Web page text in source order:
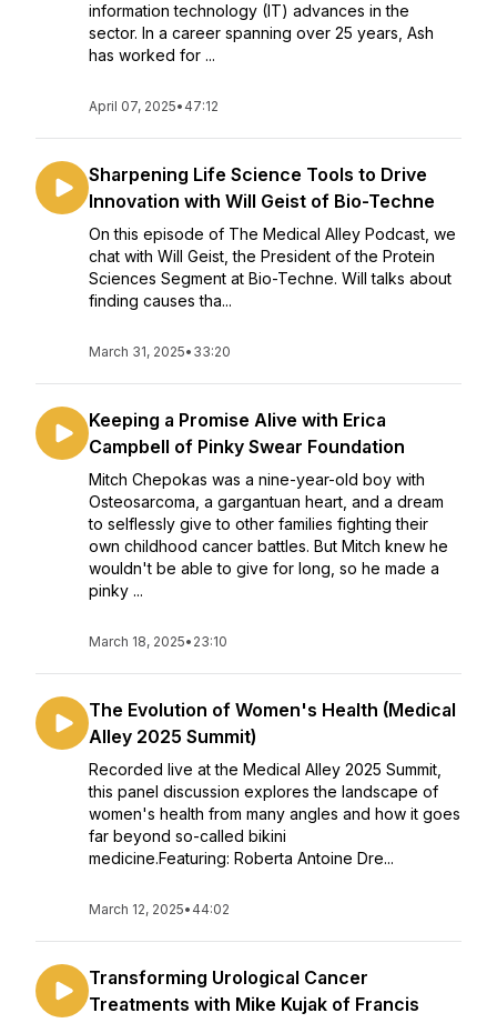
information technology (IT) advances in the
sector. In a career spanning over 25 years, Ash
has worked for ...
April 07, 2025• 47:12
Sharpening Life Science Tools to Drive
Innovation with Will Geist of Bio-Techne
On this episode of The Medical Alley Podcast, we
chat with Will Geist, the President of the Protein
Sciences Segment at Bio-Techne. Will talks about
finding causes tha...
March 31, 2025• 33:20
Keeping a Promise Alive with Erica
Campbell of Pinky Swear Foundation
Mitch Chepokas was a nine-year-old boy with
Osteosarcoma, a gargantuan heart, and a dream
to selflessly give to other families fighting their
own childhood cancer battles. But Mitch knew he
wouldn't be able to give for long, so he made a
pinky ...
March 18, 2025• 23:10
The Evolution of Women's Health (Medical
Alley 2025 Summit)
Recorded live at the Medical Alley 2025 Summit,
this panel discussion explores the landscape of
women's health from many angles and how it goes
far beyond so-called bikini
medicine.Featuring: Roberta Antoine Dre...
March 12, 2025• 44:02
Transforming Urological Cancer
Treatments with Mike Kujak of Francis